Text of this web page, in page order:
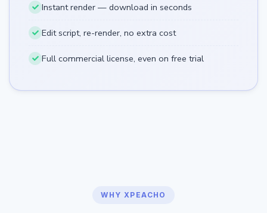
Instant render — download in seconds
Edit script, re-render, no extra cost
Full commercial license, even on free trial
WHY XPEACHO